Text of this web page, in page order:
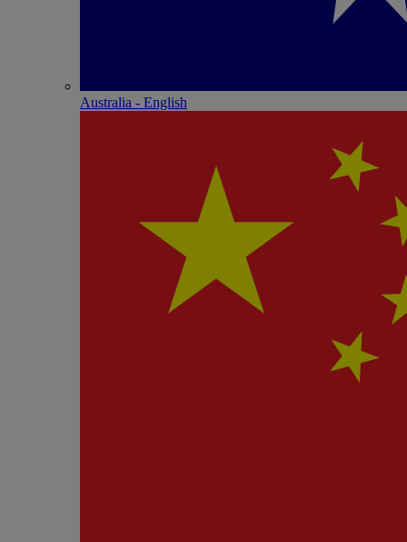
Australia - English